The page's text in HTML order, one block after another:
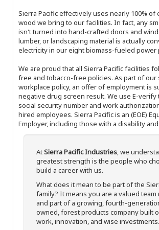
Sierra Pacific effectively uses nearly 100% of
wood we bring to our facilities. In fact, any
isn't turned into hand-crafted doors and
lumber, or landscaping material is actually
electricity in our eight biomass-fueled power
We are proud that all Sierra Pacific facilities
free and tobacco-free policies. As part of our
workplace policy, an offer of employment is
negative drug screen result. We use E-verify
social security number and work
hired employees. Sierra Pacific is an (EOE)
Employer, including those with a disability
AtSierra Pacific Industries, we
greatest strength is the people who
build a career with us.
What does it mean to be part of the
family? It means you are a valued team
and part of a growing, fourth-
owned, forest products company built
work, innovation, and wise investments.